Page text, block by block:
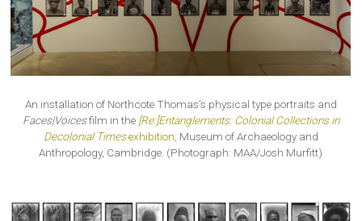
An installation of Northcote Thomas’s physical type portraits and
Faces|Voicesfilm in the [Re:]Entanglements: Colonial Collections in
Decolonial Timesexhibition, Museum of Archaeology and
Anthropology, Cambridge. (Photograph: MAA/Josh Murfitt)